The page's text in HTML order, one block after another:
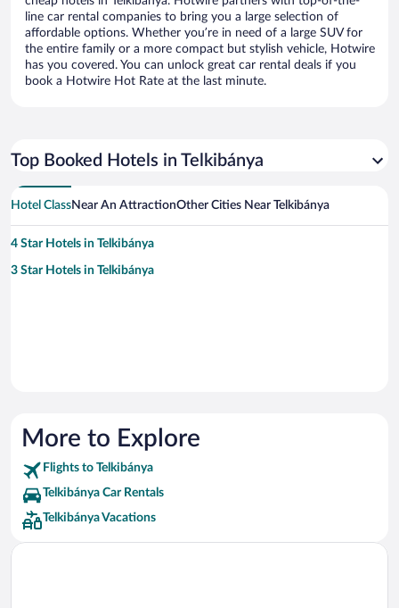
line car rental companies to bring you a large selection of
affordable options. Whether you’re in need of a large SUV for
the entire family or a more compact but stylish vehicle, Hotwire
has you covered. You can unlock great car rental deals if you
book a Hotwire Hot Rate at the last minute.
Top Booked Hotels in Telkibánya
Hotel ClassNear An AttractionOther Cities Near Telkibánya
4 Star Hotels in Telkibánya
3 Star Hotels in Telkibánya
More to Explore
Flights to Telkibánya
Telkibánya Car Rentals
Telkibánya Vacations